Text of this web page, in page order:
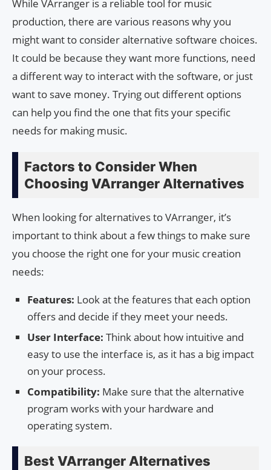
While VArranger is a reliable tool for music
production, there are various reasons why you
might want to consider alternative software choices.
It could be because they want more functions, need
a different way to interact with the software, or just
want to save money. Trying out different options
can help you find the one that fits your specific
needs for making music.
Factors to Consider When
Choosing VArranger Alternatives
When looking for alternatives to VArranger, it’s
important to think about a few things to make sure
you choose the right one for your music creation
needs:
Features: Look at the features that each option
offers and decide if they meet your needs.
User Interface: Think about how intuitive and
easy to use the interface is, as it has a big impact
on your process.
Compatibility: Make sure that the alternative
program works with your hardware and
operating system.
Best VArranger Alternatives